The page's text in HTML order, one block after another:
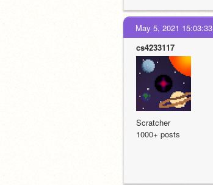
May 5, 2021 15:03:33
cs4233117
Scratcher
1000+ posts